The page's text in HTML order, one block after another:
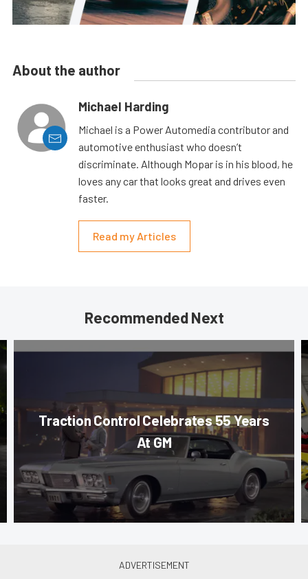
About the author
Michael Harding
Michael is a Power Automedia contributor and
automotive enthusiast who doesn’t
discriminate. Although Mopar is in his blood, he
loves any car that looks great and drives even
faster.
Read my Articles
Recommended Next
Traction Control Celebrates 55 Years
At GM